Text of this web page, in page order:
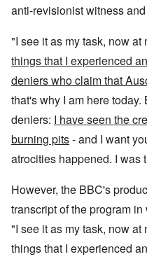
anti-revisionist witness
"I see it as my task, now at
things that I experienced
deniers who claim that
that's why I am here
deniers: I have seen the
burning pits- and I want
atrocities happened. I was
However, the BBC's
transcript of the program
"I see it as my task, now at
things that I experienced